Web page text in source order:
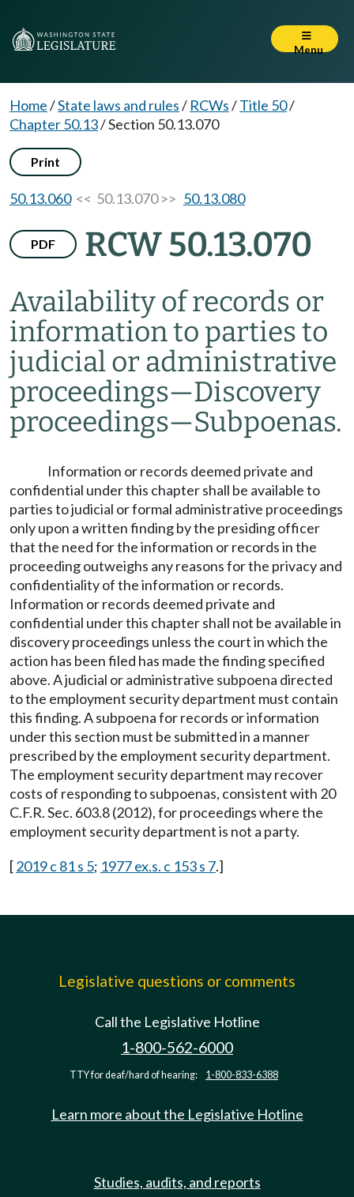
Menu
Home/State laws and rules/ RCWs/Title 50/
Chapter 50.13/Section 50.13.070
Print
50.13.060<< 50.13.070 >> 50.13.080
PDF RCW 50.13.070
Availability of records or
information to parties to
judicial or administrative
proceedings—Discovery
proceedings—Subpoenas.
Information or records deemed private and
confidential under this chapter shall be available to
parties to judicial or formal administrative proceedings
only upon a written finding by the presiding officer
that the need for the information or records in the
proceeding outweighs any reasons for the privacy and
confidentiality of the information or records.
Information or records deemed private and
confidential under this chapter shall not be available in
discovery proceedings unless the court in which the
action has been filed has made the finding specified
above. A judicial or administrative subpoena directed
to the employment security department must contain
this finding. A subpoena for records or information
under this section must be submitted in a manner
prescribed by the employment security department.
The employment security department may recover
costs of responding to subpoenas, consistent with 20
C.F.R. Sec. 603.8 (2012), for proceedings where the
employment security department is not a party.
[2019 c 81 s 5; 1977 ex.s. c 153 s 7.]
Legislative questions or comments
Call the Legislative Hotline
1-800-562-6000
TTY for deaf/hard of hearing: 1-800-833-6388
Learn more about the Legislative Hotline
Studies, audits, and reports